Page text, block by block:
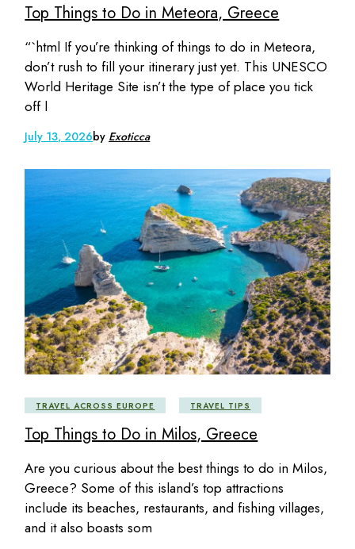
Top Things to Do in Meteora, Greece
“`html If you’re thinking of things to do in Meteora,
don’t rush to fill your itinerary just yet. This UNESCO
World Heritage Site isn’t the type of place you tick
off l
July 13, 2026by Exoticca
TRAVEL ACROSS EUROPE TRAVEL TIPS
Top Things to Do in Milos, Greece
Are you curious about the best things to do in Milos,
Greece? Some of this island’s top attractions
include its beaches, restaurants, and fishing villages,
and it also boasts som